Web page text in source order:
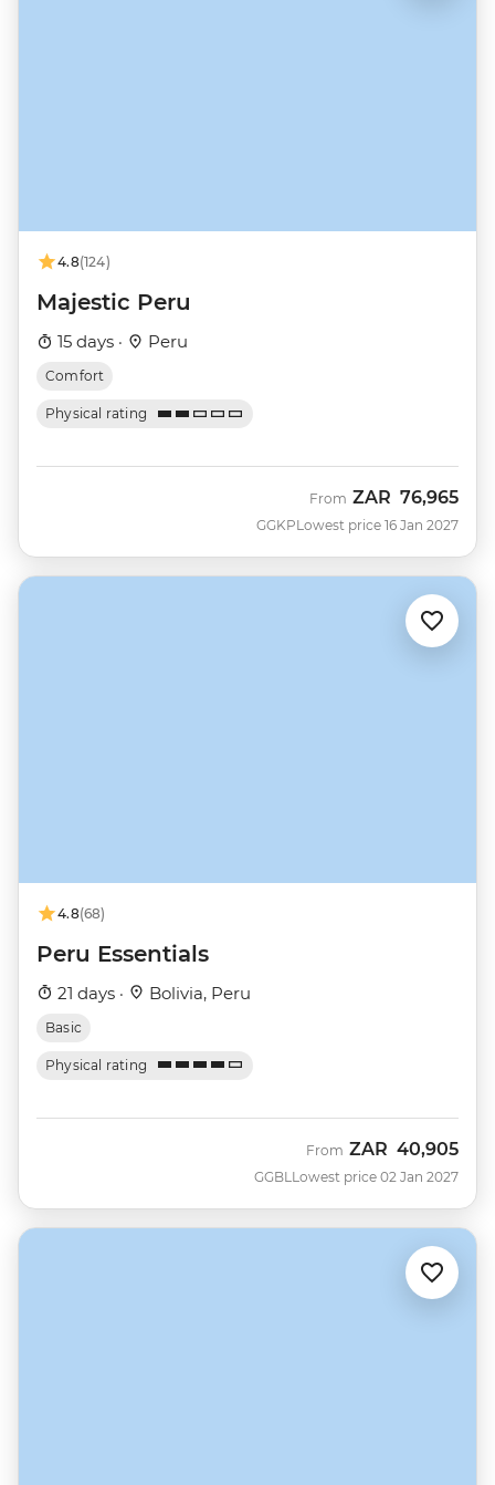
4.8(124)
Majestic Peru
15 days · Peru
Comfort
Physical rating
GGKP
From ZAR 76,965
Lowest price 16 Jan 2027
4.8(68)
Peru Essentials
21 days · Bolivia, Peru
Basic
Physical rating
GGBL
From ZAR 40,905
Lowest price 02 Jan 2027